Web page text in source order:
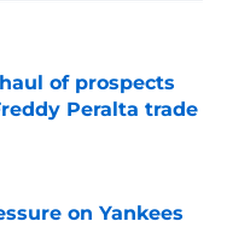
of prospects
Peralta trade
on Yankees